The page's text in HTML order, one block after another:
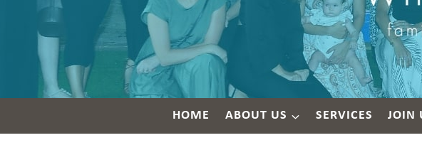
HOME ABOUT US SERVICES JOIN